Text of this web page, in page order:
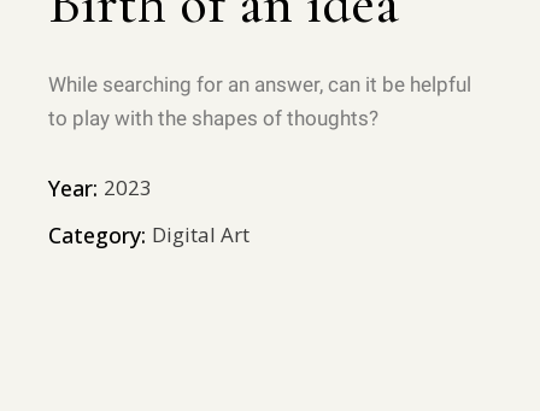
While searching for an answer, can it be helpful
to play with the shapes of thoughts?
Year: 2023
Category: Digital Art